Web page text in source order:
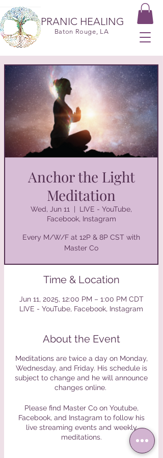
PRANIC HEALING
Baton Rouge, LA
Anchor the Light
Meditation
Wed, Jun 11
LIVE - YouTube,
Facebook, Instagram
Every M/W/F at 12P & 8P CST with
Master Co
Time & Location
Jun 11, 2025, 12:00 PM – 1:00 PM CDT
LIVE - YouTube, Facebook, Instagram
About the Event
Meditations are twice a day on Monday,
Wednesday, and Friday. His schedule is
subject to change and he will announce
changes online.
Please find Master Co on Youtube,
Facebook, and Instagram to follow his
live streaming events and weekly
meditations.